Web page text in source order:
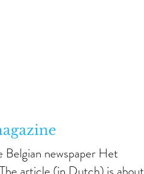
Belgian newspaper Het